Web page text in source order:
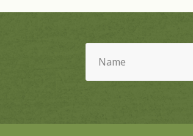
Name
(Required)